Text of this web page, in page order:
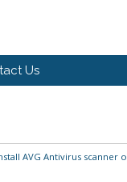
Us
AVG Antivirus scanner